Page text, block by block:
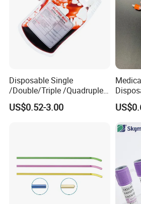
Company Profile
Disposable Single
/Double/Triple /Quadruple
Blood Transfusion Bag
Blood Bag Cpd 450ml
US$0.52-3.00
Way
Safety